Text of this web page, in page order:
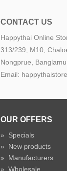
CONTACT US
Happythai Online
313/239, M10,
Nongprue,
Email:
OUR OFFERS
» Specials
» New products
» Manufacturers
» Wholesale